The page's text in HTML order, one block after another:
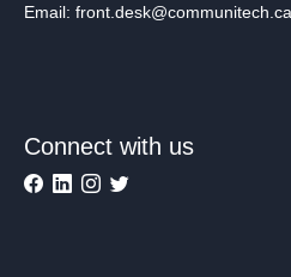
Email: front.desk@communitech.ca
Connect with us